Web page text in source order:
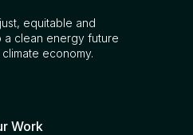
equitable and
a clean energy future
economy.
Work